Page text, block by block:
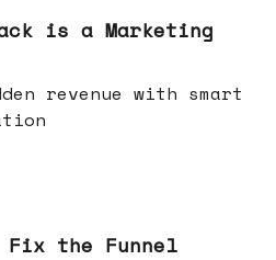
is a Marketing
revenue with smart
Fix the Funnel